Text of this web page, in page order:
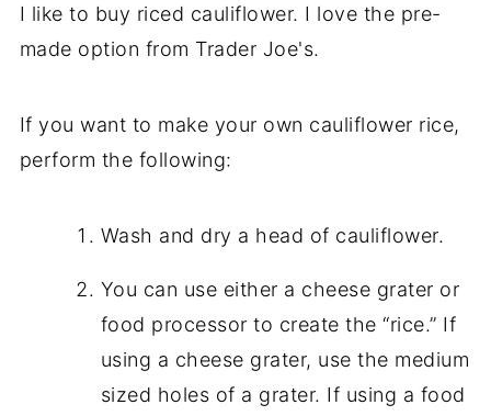
I like to buy riced cauliflower. I love the pre-
made option from Trader Joe's.
If you want to make your own cauliflower rice,
perform the following:
Wash and dry a head of cauliflower.
You can use either a cheese grater or
food processor to create the “rice.” If
using a cheese grater, use the medium
sized holes of a grater. If using a food